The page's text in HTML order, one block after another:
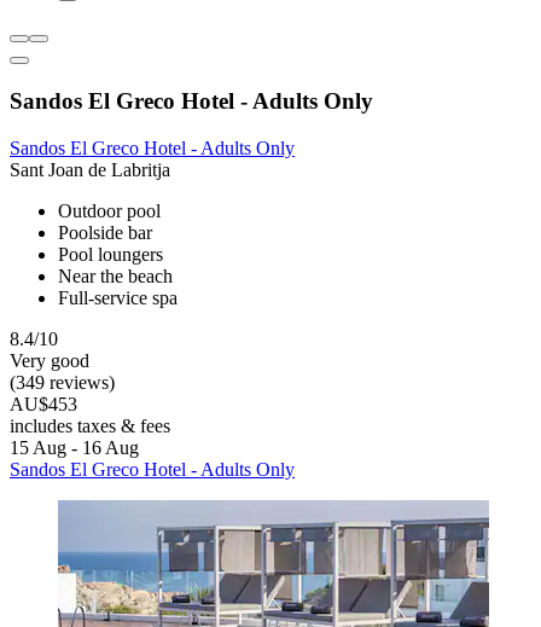
Sandos El Greco Hotel - Adults Only
Sandos El Greco Hotel - Adults Only
Sant Joan de Labritja
Outdoor pool
Poolside bar
Pool loungers
Near the beach
Full-service spa
8.4/10
Very good
(349 reviews)
AU$453
includes taxes & fees
15 Aug - 16 Aug
Sandos El Greco Hotel - Adults Only